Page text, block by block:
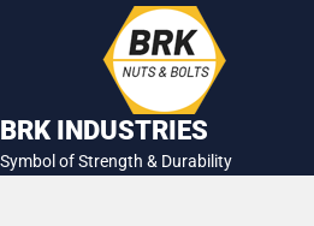
BRK INDUSTRIES
Symbol of Strength & Durability